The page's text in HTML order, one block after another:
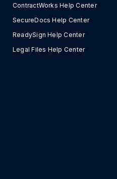
ContractWorks Help Center
SecureDocs Help Center
ReadySign Help Center
Legal Files Help Center